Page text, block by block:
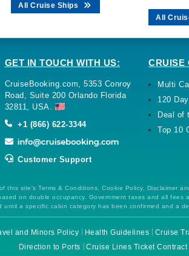
All Cruise Ships
All
GET IN TOUCH WITH US:
CruiseBooking.com, 5353 Conroy
Road, Suite 200 Orlando Florida
32811, USA.
+1 (866) 622-3344
Customer Support
CRUISE
Multi
120
Deal of
Top 10
this site's Terms & Conditions, Cookie Policy, Disclaimer
on double occupancy. Government taxes and all
until a specific cabin category has been confirmed and a
and Minors Policy Health Guidelines Cruise
Direction to Ports
Cruise Lines Ticket Contract